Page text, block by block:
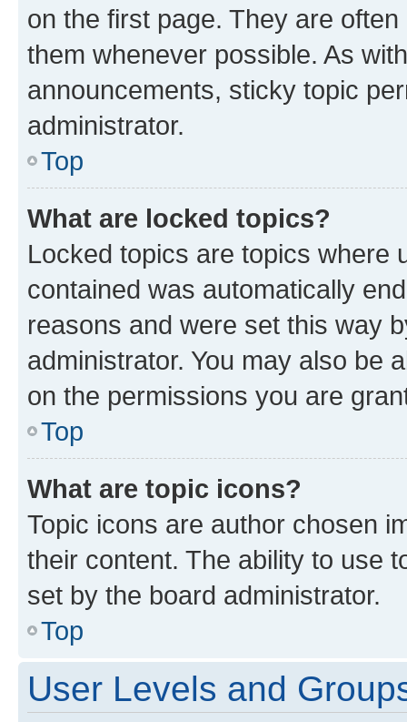
on the first page. They are
them whenever possible. As
announcements, sticky topic
administrator.
Top
What are locked topics?
Locked topics are topics where
contained was automatically
reasons and were set this way
administrator. You may also be
on the permissions you are
Top
What are topic icons?
Topic icons are author chosen
their content. The ability to use
set by the board administrator.
Top
User Levels and